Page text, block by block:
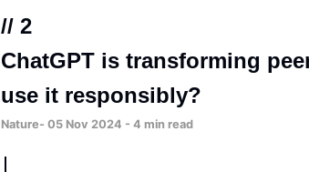
// 2
ChatGPT is transforming
use it responsibly?
Nature- 05 Nov 2024 - 4 min read